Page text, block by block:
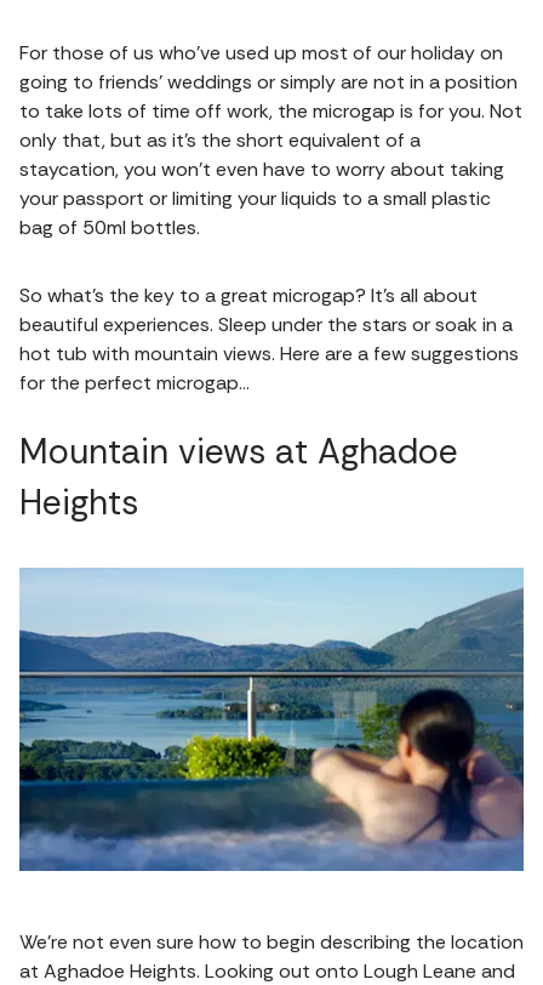
For those of us who’ve used up most of our holiday on
going to friends’ weddings or simply are not in a position
to take lots of time off work, the microgap is for you. Not
only that, but as it’s the short equivalent of a
staycation, you won’t even have to worry about taking
your passport or limiting your liquids to a small plastic
bag of 50ml bottles.
So what’s the key to a great microgap? It’s all about
beautiful experiences. Sleep under the stars or soak in a
hot tub with mountain views. Here are a few suggestions
for the perfect microgap…
Mountain views at Aghadoe
Heights
We’re not even sure how to begin describing the location
at Aghadoe Heights. Looking out onto Lough Leane and